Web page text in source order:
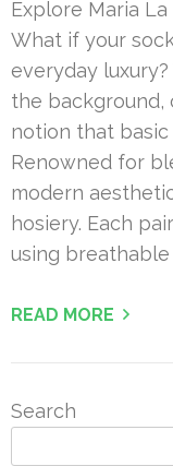
Explore Maria
What if your
everyday
the background,
notion that basic
Renowned for
modern
hosiery. Each
using breathable
READ MORE
Search